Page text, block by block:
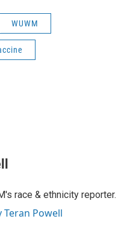
WUWM
race & ethnicity reporter.
Teran Powell